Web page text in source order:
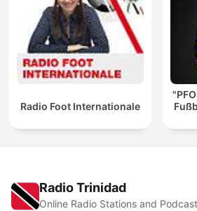
Radio Foot Internationale
Radio Trinidad
Online Radio Stations and